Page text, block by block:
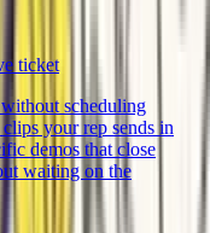
ticket
scheduling
your rep sends in
demos that close
waiting on the